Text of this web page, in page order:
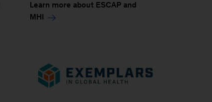
Learn more about ESCAP and
MHI